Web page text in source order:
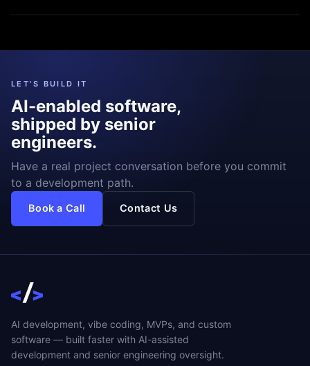
LET'S BUILD IT
AI-enabled software,
shipped by senior
engineers.
Have a real project conversation before you commit
to a development path.
Book a Call Contact Us
AI development, vibe coding, MVPs, and custom
software — built faster with AI-assisted
development and senior engineering oversight.